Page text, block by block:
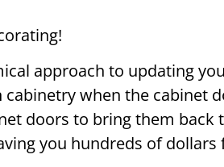
approach to updating
when the cabinet
doors to bring them back
you hundreds of